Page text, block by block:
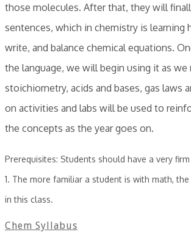
those molecules. After that, they will
sentences, which in chemistry is learning
write, and balance chemical equations.
the language, we will begin using it as
stoichiometry, acids and bases, gas laws
on activities and labs will be used to
the concepts as the year goes on.
Prerequisites: Students should have a very
1. The more familiar a student is with math,
in this class.
Chem Syllabus